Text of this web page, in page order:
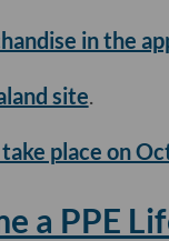
in the
site.
place on
a PPE